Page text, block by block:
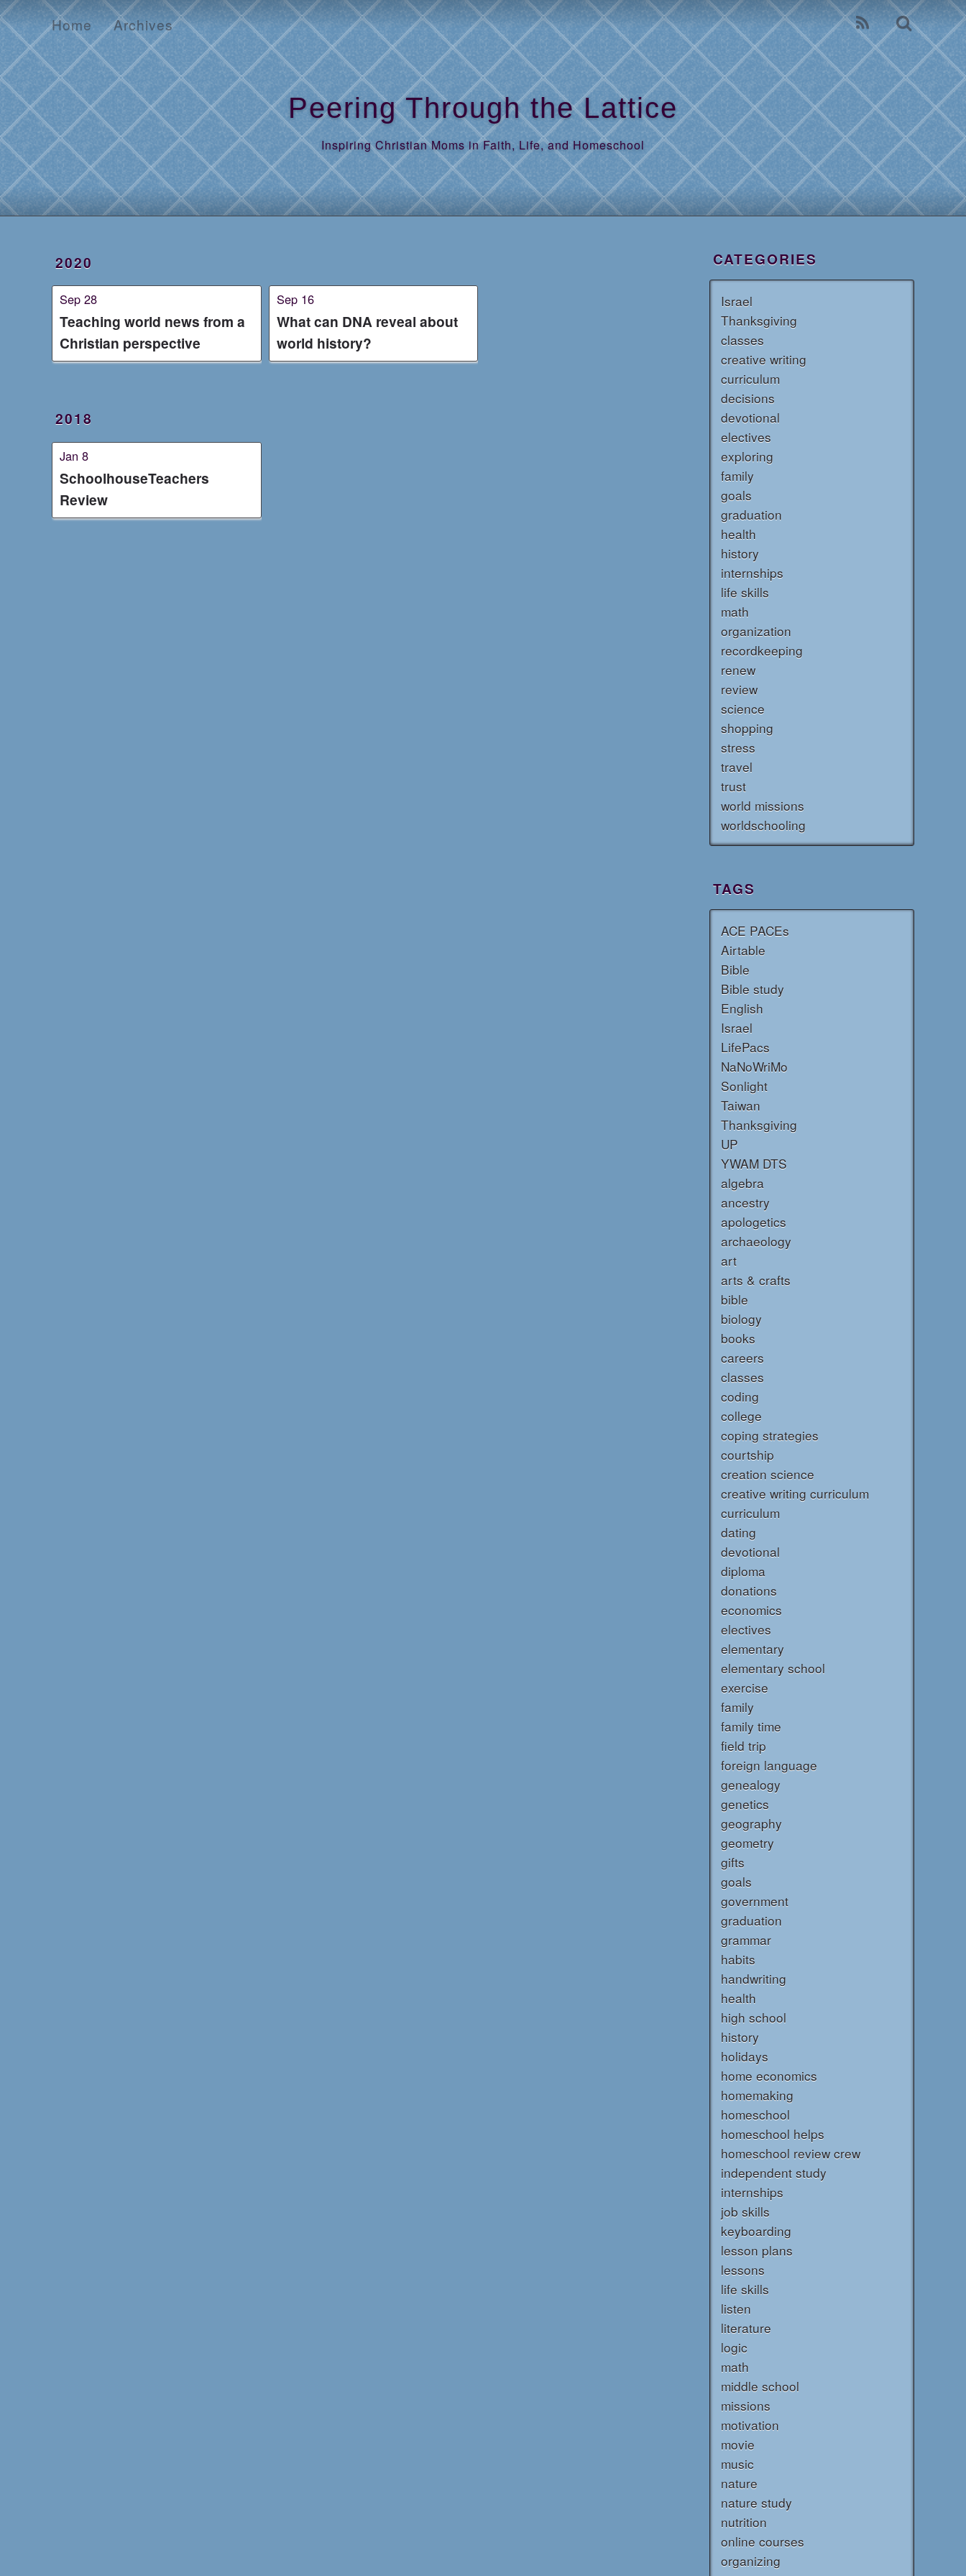
Peering Through the Lattice
Inspiring Christian Moms in Faith, Life, and Homeschool
Home Archives
2020
Sep 28
Teaching world news from a
Christian perspective
Sep 16
What can DNA reveal about
world history?
2018
Jan 8
SchoolhouseTeachers
Review
CATEGORIES
Israel
Thanksgiving
classes
creative writing
curriculum
decisions
devotional
electives
exploring
family
goals
graduation
health
history
internships
life skills
math
organization
recordkeeping
renew
review
science
shopping
stress
travel
trust
world missions
worldschooling
TAGS
ACE PACEs
Airtable
Bible
Bible study
English
Israel
LifePacs
NaNoWriMo
Sonlight
Taiwan
Thanksgiving
UP
YWAM DTS
algebra
ancestry
apologetics
archaeology
art
arts & crafts
bible
biology
books
careers
classes
coding
college
coping strategies
courtship
creation science
creative writing curriculum
curriculum
dating
devotional
diploma
donations
economics
electives
elementary
elementary school
exercise
family
family time
field trip
foreign language
genealogy
genetics
geography
geometry
gifts
goals
government
graduation
grammar
habits
handwriting
health
high school
history
holidays
home economics
homemaking
homeschool
homeschool helps
homeschool review crew
independent study
internships
job skills
keyboarding
lesson plans
lessons
life skills
listen
literature
logic
math
middle school
missions
motivation
movie
music
nature
nature study
nutrition
online courses
organizing
Home Archives